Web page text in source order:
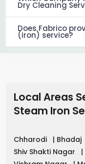
Dry Cleaning
Does Fabrico
(iron) service?
Local Areas
Steam Iron
Chharodi | Bhadaj
Shiv Shakti Nagar
|